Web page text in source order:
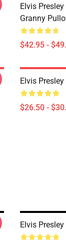
Elvis
Granny
$42.95 -
Elvis
$26.50 -
Elvis